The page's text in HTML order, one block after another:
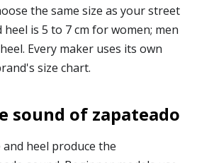
the same size as your street
is 5 to 7 cm for women; men
Every maker uses its own
size chart.
sound of zapateado
heel produce the